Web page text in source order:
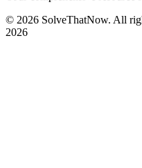
© 2026 SolveThatNow. All
2026